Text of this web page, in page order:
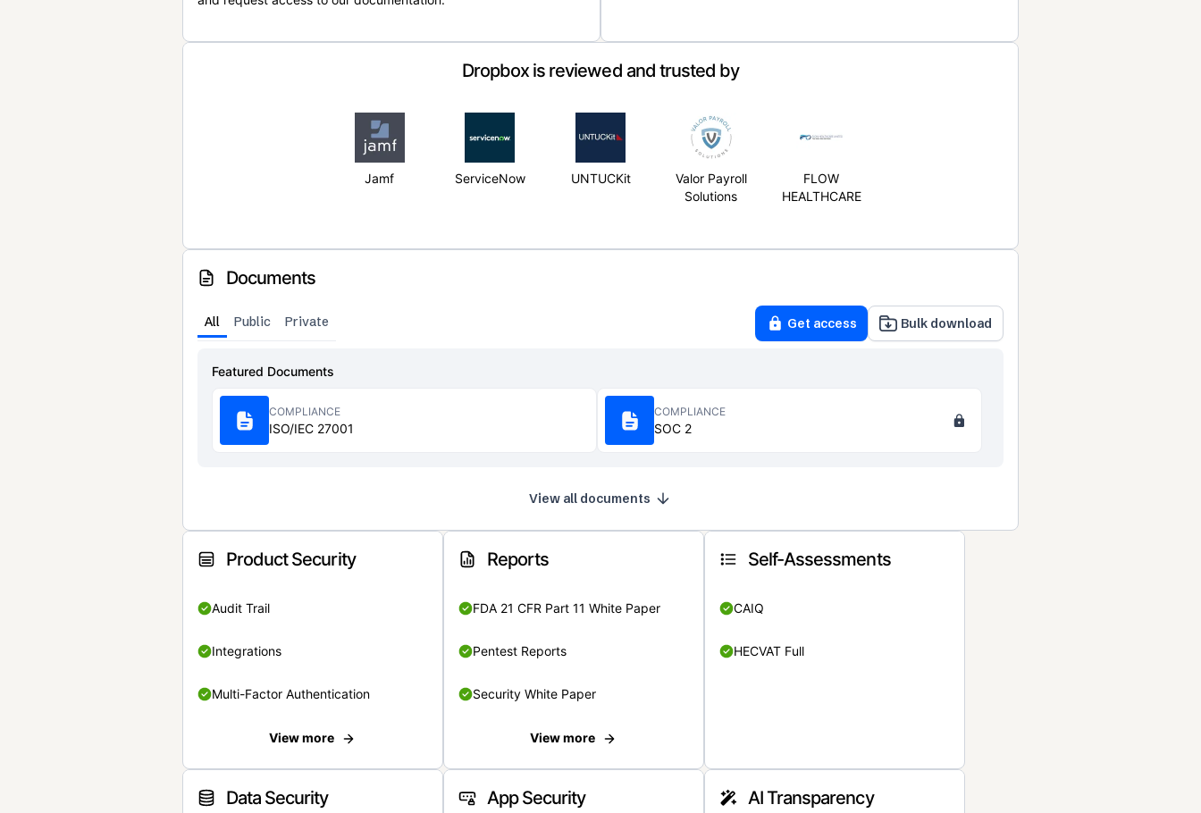
Dropbox is reviewed and trusted by
Jamf ServiceNow UNTUCKit
Valor Payroll
Solutions
FLOW
HEALTHCARE
Documents
All Public Private Get access Bulk download
Featured Documents
COMPLIANCE
ISO/IEC 27001
COMPLIANCE
SOC 2
View all documents
Product Security
Audit Trail
Integrations
Multi-Factor Authentication
View more
Reports
FDA 21 CFR Part 11 White Paper
Pentest Reports
Security White Paper
View more
Self-Assessments
CAIQ
HECVAT Full
Data Security App Security AI Transparency